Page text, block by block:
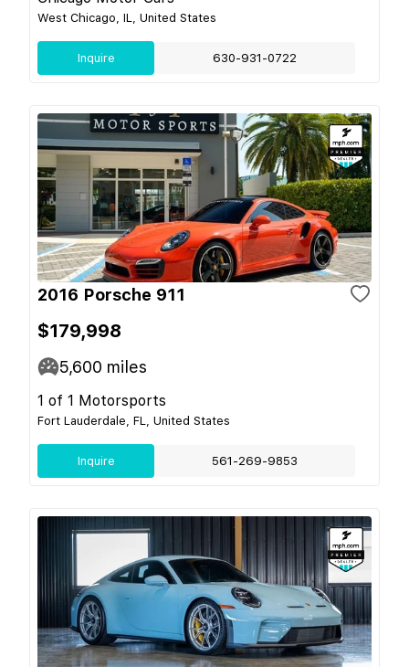
West Chicago, IL, United States
Inquire 630-931-0722
2016 Porsche 911
$179,998
5,600 miles
1 of 1 Motorsports
Fort Lauderdale, FL, United States
Inquire 561-269-9853